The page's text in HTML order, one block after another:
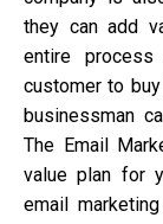
they can add
entire
customer to
businessman
The Email
value plan for
email